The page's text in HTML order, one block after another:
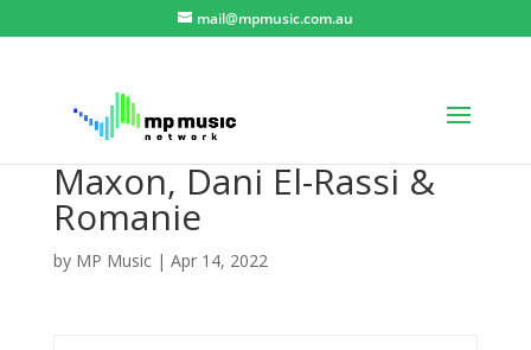
mail@mpmusic.com.au
Maxon, Dani El-Rassi &
Romanie
by MP Music| Apr 14, 2022